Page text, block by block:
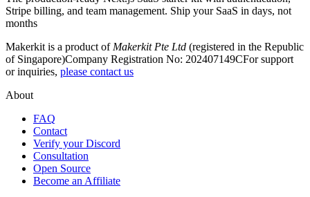
Stripe billing, and team management. Ship your SaaS in days, not
months
Makerkit is a product of Makerkit Pte Ltd (registered in the Republic
of Singapore)Company Registration No: 202407149CFor support
or inquiries, please contact us
About
FAQ
Contact
Verify your Discord
Consultation
Open Source
Become an Affiliate